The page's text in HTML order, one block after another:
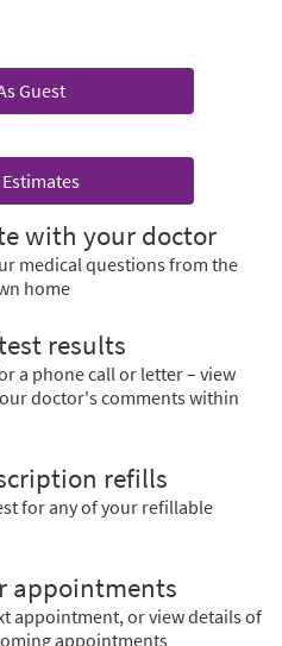
Guest
with your doctor
medical questions from the
home
results
a phone call or letter – view
doctor's comments within
refills
for any of your refillable
appointments
appointment, or view details of
appointments